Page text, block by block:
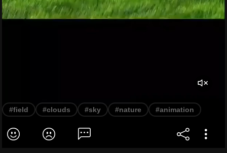
#field #clouds #sky #nature #animation